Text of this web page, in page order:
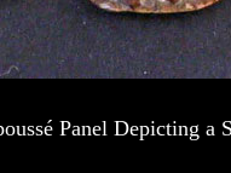
Panel Depicting